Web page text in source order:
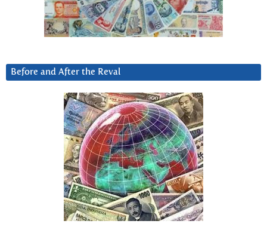
Before and After the Reval